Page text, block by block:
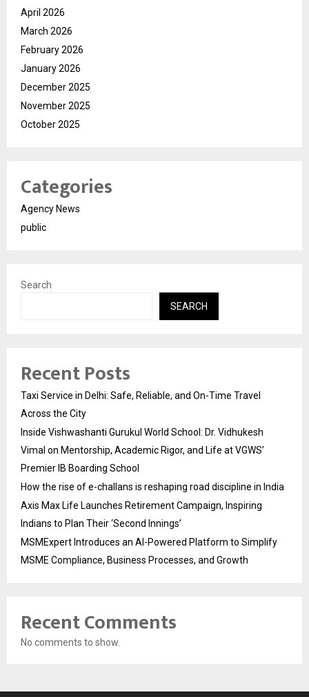
April 2026
March 2026
February 2026
January 2026
December 2025
November 2025
October 2025
Categories
Agency News
public
Search
SEARCH
Recent Posts
Taxi Service in Delhi: Safe, Reliable, and On-Time Travel
Across the City
Inside Vishwashanti Gurukul World School: Dr. Vidhukesh
Vimal on Mentorship, Academic Rigor, and Life at VGWS’
Premier IB Boarding School
How the rise of e-challans is reshaping road discipline in India
Axis Max Life Launches Retirement Campaign, Inspiring
Indians to Plan Their ‘Second Innings’
MSMExpert Introduces an AI-Powered Platform to Simplify
MSME Compliance, Business Processes, and Growth
Recent Comments
No comments to show.